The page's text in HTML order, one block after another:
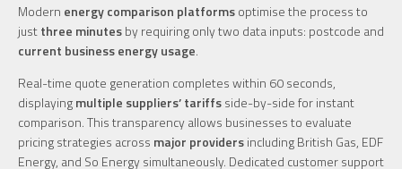
Modern energy comparison platformsoptimise the process to
justthree minutesby requiring only two data inputs: postcode and
current business energy usage.
Real-time quote generation completes within 60 seconds,
displayingmultiple suppliers’ tariffsside-by-side for instant
comparison. This transparency allows businesses to evaluate
pricing strategies across major providersincluding British Gas, EDF
Energy, and So Energy simultaneously. Dedicated customer support